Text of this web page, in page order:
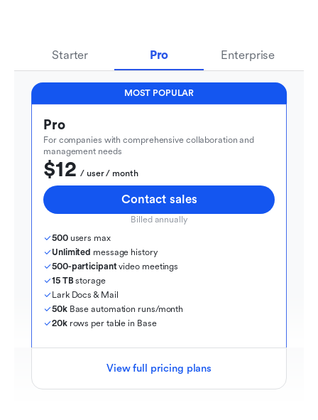
Starter Pro Enterprise
MOST POPULAR
Pro
For companies with comprehensive collaboration and
management needs
$12
  / user / month
Contact sales
Billed annually
500 users max
Unlimited message history
500-participant video meetings
15 TB storage
Lark Docs & Mail
50k Base automation runs/month
20k rows per table in Base
View full pricing plans